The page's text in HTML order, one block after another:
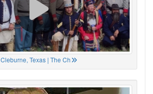
Cleburne, Texas | The Ch